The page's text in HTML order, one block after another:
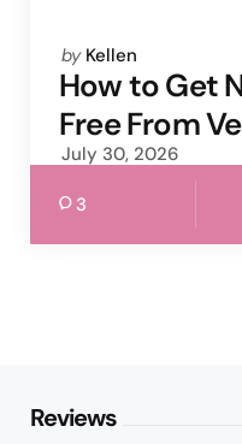
Posted
by
by Kellen
How to Get
Free From
July 30, 2026
3
Reviews